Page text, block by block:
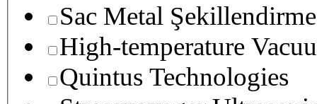
Sac Metal Şekillendirme
High-temperature
Quintus Technologies